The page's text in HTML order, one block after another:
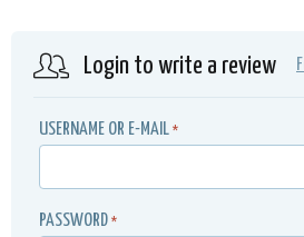
Login to write a review
USERNAME OR E-MAIL *
PASSWORD *